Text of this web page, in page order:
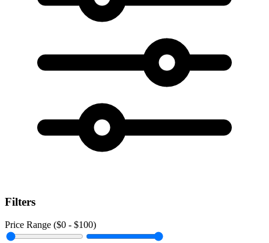
Filters
Price Range ($0 - $100)